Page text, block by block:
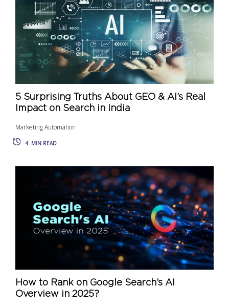
5 Surprising Truths About GEO & AI’s Real
Impact on Search in India
Marketing Automation
4 MIN READ
How to Rank on Google Search’s AI
Overview in 2025?